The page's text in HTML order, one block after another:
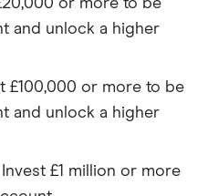
or more to be
and unlock a higher
£100,000 or more to be
and unlock a higher
Invest £1 million or more